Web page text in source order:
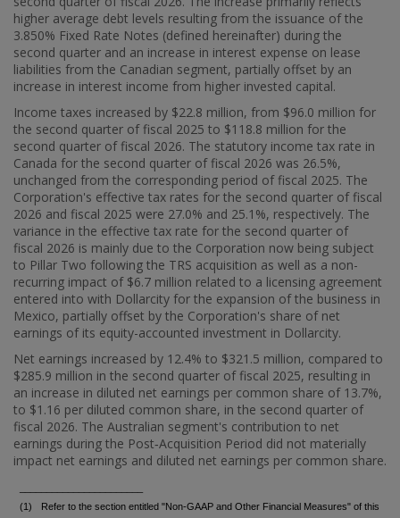
higher average debt levels resulting from the issuance of the
3.850% Fixed Rate Notes (defined hereinafter) during the
second quarter and an increase in interest expense on lease
liabilities from the Canadian segment, partially offset by an
increase in interest income from higher invested capital.
Income taxes increased by $22.8 million, from $96.0 million for
the second quarter of fiscal 2025 to $118.8 million for the
second quarter of fiscal 2026. The statutory income tax rate in
Canada for the second quarter of fiscal 2026 was 26.5%,
unchanged from the corresponding period of fiscal 2025. The
Corporation's effective tax rates for the second quarter of fiscal
2026 and fiscal 2025 were 27.0% and 25.1%, respectively. The
variance in the effective tax rate for the second quarter of
fiscal 2026 is mainly due to the Corporation now being subject
to Pillar Two following the TRS acquisition as well as a non-
recurring impact of $6.7 million related to a licensing agreement
entered into with Dollarcity for the expansion of the business in
Mexico, partially offset by the Corporation's share of net
earnings of its equity-accounted investment in Dollarcity.
Net earnings increased by 12.4% to $321.5 million, compared to
$285.9 million in the second quarter of fiscal 2025, resulting in
an increase in diluted net earnings per common share of 13.7%,
to $1.16 per diluted common share, in the second quarter of
fiscal 2026. The Australian segment's contribution to net
earnings during the Post‑Acquisition Period did not materially
impact net earnings and diluted net earnings per common share.
(1)
Refer to the section entitled "Non-GAAP and Other Financial Measures" of this